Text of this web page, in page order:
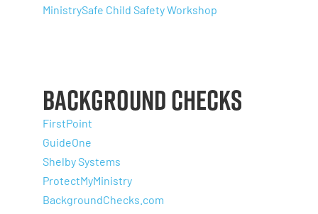
MinistrySafe Child Safety Workshop
Background Checks
FirstPoint
GuideOne
Shelby Systems
ProtectMyMinistry
BackgroundChecks.com